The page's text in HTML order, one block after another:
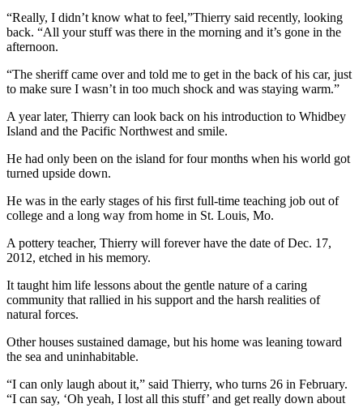
Submit
Sports
Life
The
Bridge
Submit an
Engagement
Announcement
Submit a
Wedding
Announcement
Submit a Birth
Announcement
Opinion
to the
“Really, I didn’t know what to feel,”Thierry said recently, looking
back. “All your stuff was there in the morning and it’s gone in the
afternoon.
“The sheriff came over and told me to get in the back of his car, just
to make sure I wasn’t in too much shock and was staying warm.”
A year later, Thierry can look back on his introduction to Whidbey
Island and the Pacific Northwest and smile.
He had only been on the island for four months when his world got
turned upside down.
He was in the early stages of his first full-time teaching job out of
college and a long way from home in St. Louis, Mo.
A pottery teacher, Thierry will forever have the date of Dec. 17,
2012, etched in his memory.
It taught him life lessons about the gentle nature of a caring
community that rallied in his support and the harsh realities of
natural forces.
Other houses sustained damage, but his home was leaning toward
the sea and uninhabitable.
“I can only laugh about it,” said Thierry, who turns 26 in February.
“I can say, ‘Oh yeah, I lost all this stuff’ and get really down about